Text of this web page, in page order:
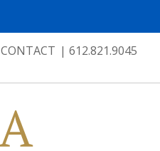
CONTACT | 612.821.9045